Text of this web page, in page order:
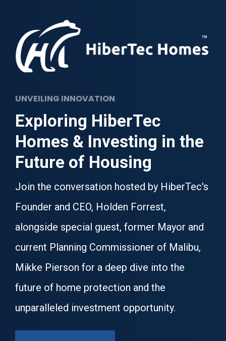
UNVEILING INNOVATION
Exploring HiberTec
Homes & Investing in the
Future of Housing
Join the conversation hosted by HiberTec's
Founder and CEO, Holden Forrest,
alongside special guest, former Mayor and
current Planning Commissioner of Malibu,
Mikke Pierson for a deep dive into the
future of home protection and the
unparalleled investment opportunity.